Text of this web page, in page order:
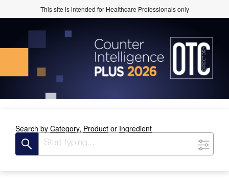
This site is intended for Healthcare Professionals only
Search by Category, Product or Ingredient